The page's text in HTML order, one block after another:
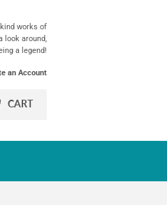
works of
look around,
a legend!
an Account
CART